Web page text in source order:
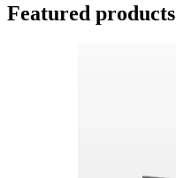
Featured products